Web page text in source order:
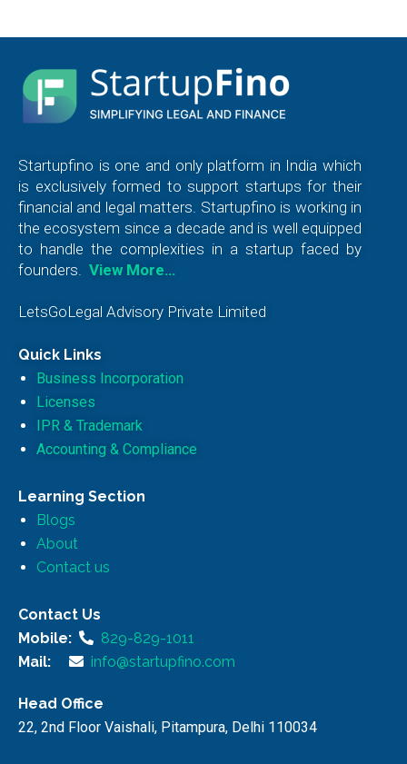
Startupfino is one and only platform in India which
is exclusively formed to support startups for their
financial and legal matters. Startupfino is working in
the ecosystem since a decade and is well equipped
to handle the complexities in a startup faced by
founders.
View More…
LetsGoLegal Advisory Private Limited
Quick Links
Business Incorporation
Licenses
IPR & Trademark
Accounting & Compliance
Learning Section
Blogs
About
Contact us
Contact Us
Mobile:
829-829-1011
Mail:
info@startupfino.com
Head Office
22, 2nd Floor Vaishali, Pitampura, Delhi 110034